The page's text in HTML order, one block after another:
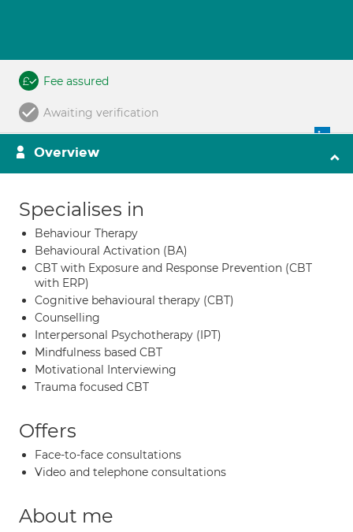
Fee assured
Awaiting verification
Overview
Specialises in
Behaviour Therapy
Behavioural Activation (BA)
CBT with Exposure and Response Prevention (CBT
with ERP)
Cognitive behavioural therapy (CBT)
Counselling
Interpersonal Psychotherapy (IPT)
Mindfulness based CBT
Motivational Interviewing
Trauma focused CBT
Offers
Face-to-face consultations
Video and telephone consultations
About me